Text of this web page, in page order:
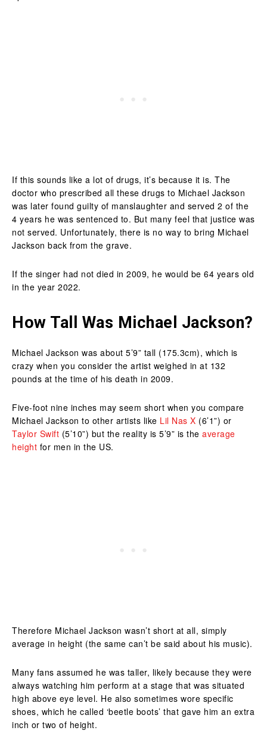
If this sounds like a lot of drugs, it’s because it is. The
doctor who prescribed all these drugs to Michael Jackson
was later found guilty of manslaughter and served 2 of the
4 years he was sentenced to. But many feel that justice was
not served. Unfortunately, there is no way to bring Michael
Jackson back from the grave.
If the singer had not died in 2009, he would be 64 years old
in the year 2022.
How Tall Was Michael Jackson?
Michael Jackson was about 5’9” tall (175.3cm), which is
crazy when you consider the artist weighed in at 132
pounds at the time of his death in 2009.
Five-foot nine inches may seem short when you compare
Michael Jackson to other artists like Lil Nas X (6’1”) or
Taylor Swift (5’10”) but the reality is 5’9” is the average
height for men in the US.
Therefore Michael Jackson wasn’t short at all, simply
average in height (the same can’t be said about his music).
Many fans assumed he was taller, likely because they were
always watching him perform at a stage that was situated
high above eye level. He also sometimes wore specific
shoes, which he called ‘beetle boots’ that gave him an extra
inch or two of height.